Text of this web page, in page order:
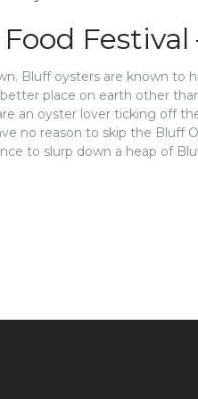
Festival
Bluff oysters are known to
place on earth other
an oyster lover ticking off
no reason to skip the Bluff
to slurp down a heap of